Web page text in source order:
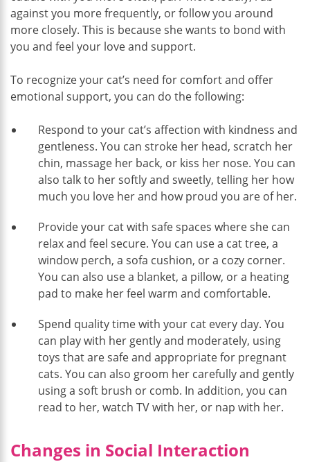
against you more frequently, or follow you around
more closely. This is because she wants to bond with
you and feel your love and support.
To recognize your cat’s need for comfort and offer
emotional support, you can do the following:
Respond to your cat’s affection with kindness and
gentleness. You can stroke her head, scratch her
chin, massage her back, or kiss her nose. You can
also talk to her softly and sweetly, telling her how
much you love her and how proud you are of her.
Provide your cat with safe spaces where she can
relax and feel secure. You can use a cat tree, a
window perch, a sofa cushion, or a cozy corner.
You can also use a blanket, a pillow, or a heating
pad to make her feel warm and comfortable.
Spend quality time with your cat every day. You
can play with her gently and moderately, using
toys that are safe and appropriate for pregnant
cats. You can also groom her carefully and gently
using a soft brush or comb. In addition, you can
read to her, watch TV with her, or nap with her.
Changes in Social Interaction